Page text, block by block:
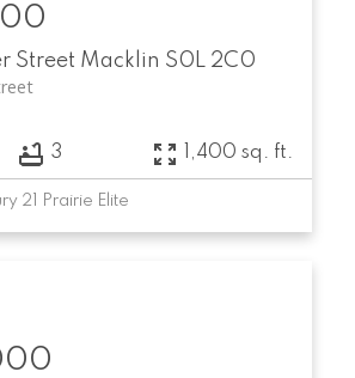
Street Macklin S0L 2C0
3 1,400 sq. ft.
21 Prairie Elite